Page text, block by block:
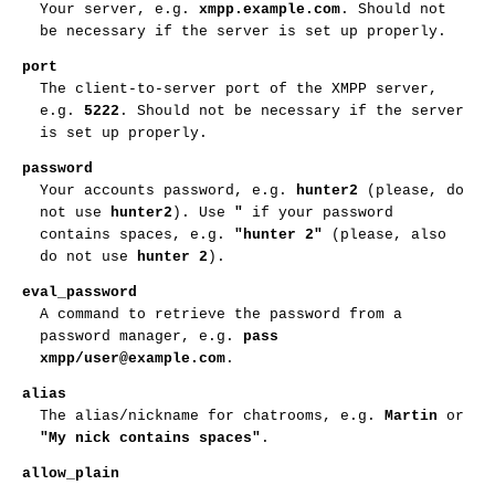
Your server, e.g. xmpp.example.com . Should not
be necessary if the server is set up properly.
port
The client-to-server port of the XMPP server,
e.g. 5222 . Should not be necessary if the server
is set up properly.
password
Your accounts password, e.g. hunter2 (please, do
not use hunter2 ). Use " if your password
contains spaces, e.g. "hunter 2" (please, also
do not use hunter 2 ).
eval_password
A command to retrieve the password from a
password manager, e.g. pass
xmpp/user@example.com .
alias
The alias/nickname for chatrooms, e.g. Martin or
"My nick contains spaces" .
allow_plain